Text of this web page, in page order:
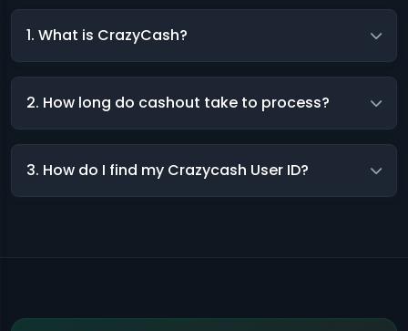
1. What is CrazyCash?
2. How long do cashout take to process?
3. How do I find my Crazycash User ID?